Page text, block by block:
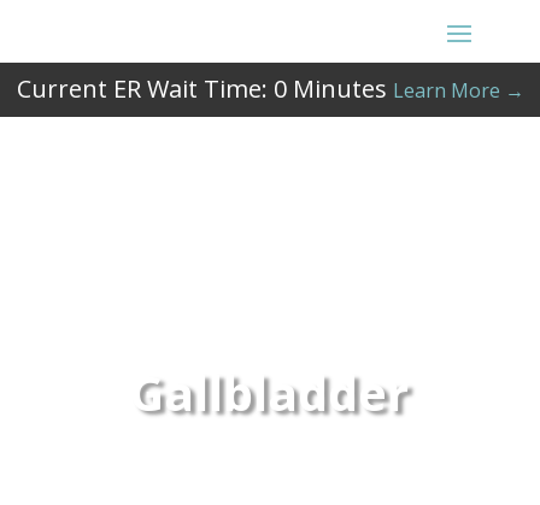
Current ER Wait Time: 0Minutes Learn More →
Gallbladder